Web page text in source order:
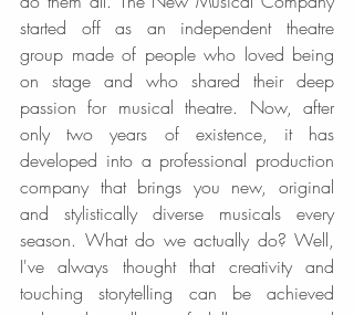
started off as an independent theatre
group made of people who loved being
on stage and who shared their deep
passion for musical theatre. Now, after
only two years of existence, it has
developed into a professional production
company that brings you new, original
and stylistically diverse musicals every
season. What do we actually do? Well,
I've always thought that creativity and
touching storytelling can be achieved